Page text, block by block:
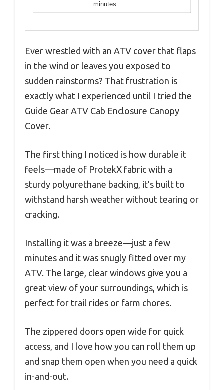
minutes
Ever wrestled with an ATV cover that flaps
in the wind or leaves you exposed to
sudden rainstorms? That frustration is
exactly what I experienced until I tried the
Guide Gear ATV Cab Enclosure Canopy
Cover.
The first thing I noticed is how durable it
feels—made of ProtekX fabric with a
sturdy polyurethane backing, it’s built to
withstand harsh weather without tearing or
cracking.
Installing it was a breeze—just a few
minutes and it was snugly fitted over my
ATV. The large, clear windows give you a
great view of your surroundings, which is
perfect for trail rides or farm chores.
The zippered doors open wide for quick
access, and I love how you can roll them up
and snap them open when you need a quick
in-and-out.